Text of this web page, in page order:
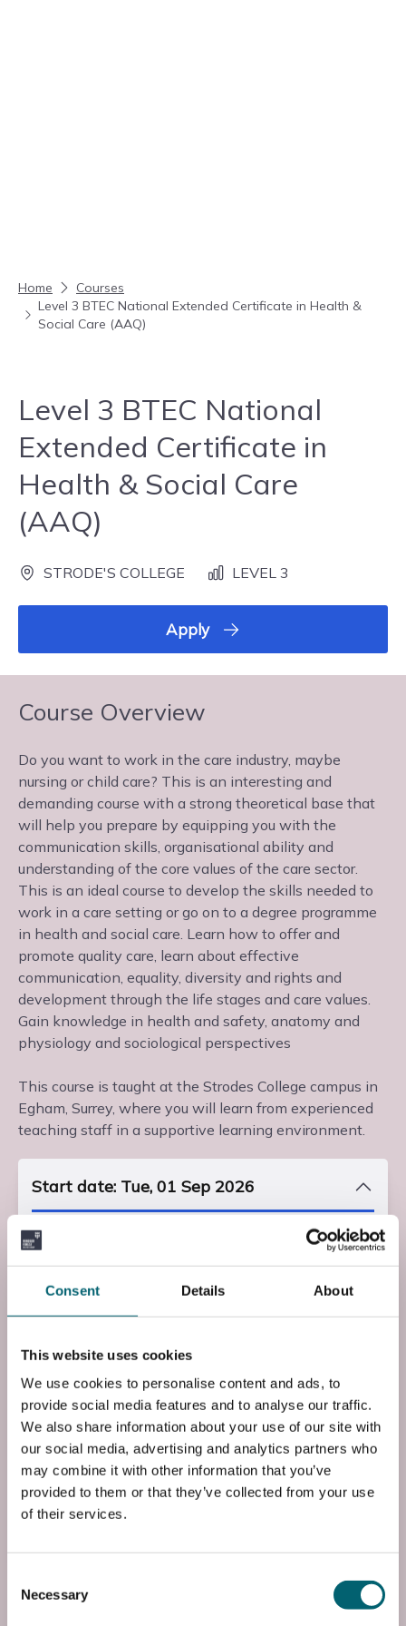
Consent Details About
This website uses cookies
We use cookies to personalise content and ads, to
provide social media features and to analyse our traffic.
We also share information about your use of our site with
our social media, advertising and analytics partners who
may combine it with other information that you’ve
provided to them or that they’ve collected from your use
of their services.
Selection
Necessary
Home
Courses
Level 3 BTEC National Extended Certificate in Health &
Social Care (AAQ)
Level 3 BTEC National
Extended Certificate in
Health & Social Care
(AAQ)
STRODE'S COLLEGE LEVEL 3
Apply
Course Overview
Do you want to work in the care industry, maybe
nursing or child care? This is an interesting and
demanding course with a strong theoretical base that
will help you prepare by equipping you with the
communication skills, organisational ability and
understanding of the core values of the care sector.
This is an ideal course to develop the skills needed to
work in a care setting or go on to a degree programme
in health and social care. Learn how to offer and
promote quality care, learn about effective
communication, equality, diversity and rights and
development through the life stages and care values.
Gain knowledge in health and safety, anatomy and
physiology and sociological perspectives
This course is taught at the Strodes College campus in
Egham, Surrey, where you will learn from experienced
teaching staff in a supportive learning environment.
Start date: Tue, 01 Sep 2026
Course Code
Requires four GCSEs at grade 4 or above, including
English and science or a Level 2 BTEC in science
at merit, plus Level 2 BTEC in health and social
car...
Read more